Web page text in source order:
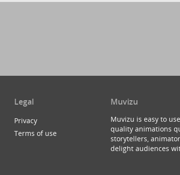
Legal
Privacy
Terms of use
Muvizu
Muvizu is easy to
quality animations
storytellers,
delight audiences